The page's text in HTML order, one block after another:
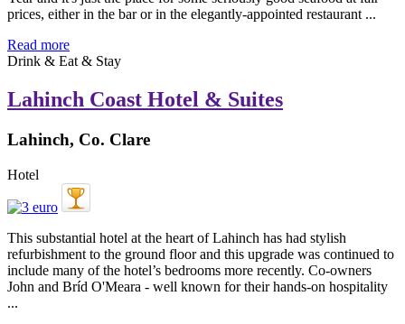
prices, either in the bar or in the elegantly-appointed restaurant ...
Read more
Drink & Eat & Stay
Lahinch Coast Hotel & Suites
Lahinch, Co. Clare
Hotel
This substantial hotel at the heart of Lahinch has had stylish
refurbishment to the ground floor and this upgrade was continued to
include many of the hotel’s bedrooms more recently. Co-owners
John and Bríd O'Meara - well known for their hands-on hospitality
...